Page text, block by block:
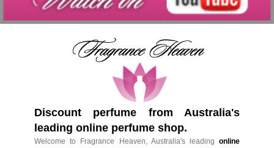
Discount perfume from Australia's
leading online perfume shop.
Welcome to Fragrance Heaven, Australia's leading online